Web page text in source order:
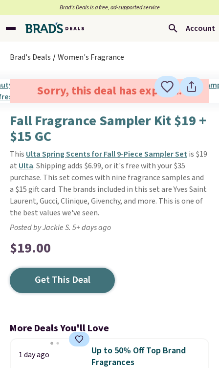
Brad’s Deals is a free, ad-supported service
Account
Brad's Deals Women's Fragrance
Sorry, this deal has expired.
Fall Fragrance Sampler Kit $19 +
$15 GC
This Ulta Spring Scents for Fall 9-Piece Sampler Set is $19
at Ulta. Shipping adds $6.99, or it's free with your $35
purchase. This set comes with nine fragrance samples and
a $15 gift card. The brands included in this set are Yves Saint
Laurent, Gucci, Clinique, Givenchy, and more. This is one of
the best values we've seen.
Posted by Jackie S. 5+ days ago
$19.00
Get This Deal
More Deals You'll Love
1 day ago
Up to 50% Off Top Brand
Fragrances